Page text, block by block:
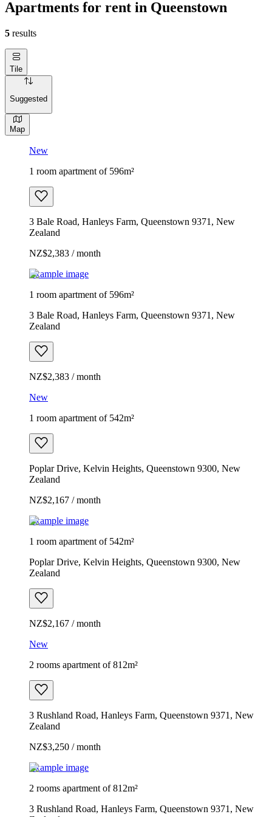
Apartments for rent in Queenstown
5 results
Tile
Suggested
Map
New
1 room apartment of 596m²
3 Bale Road, Hanleys Farm, Queenstown 9371, New
Zealand
NZ$2,383 / month
Example image
1 room apartment of 596m²
3 Bale Road, Hanleys Farm, Queenstown 9371, New
Zealand
NZ$2,383 / month
New
1 room apartment of 542m²
Poplar Drive, Kelvin Heights, Queenstown 9300, New
Zealand
NZ$2,167 / month
Example image
1 room apartment of 542m²
Poplar Drive, Kelvin Heights, Queenstown 9300, New
Zealand
NZ$2,167 / month
New
2 rooms apartment of 812m²
3 Rushland Road, Hanleys Farm, Queenstown 9371, New
Zealand
NZ$3,250 / month
Example image
2 rooms apartment of 812m²
3 Rushland Road, Hanleys Farm, Queenstown 9371, New